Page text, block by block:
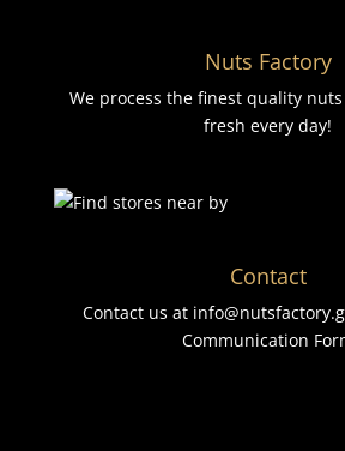
Nuts Factory
We process the finest quality
fresh every day!
Contact
Contact us at
Communication